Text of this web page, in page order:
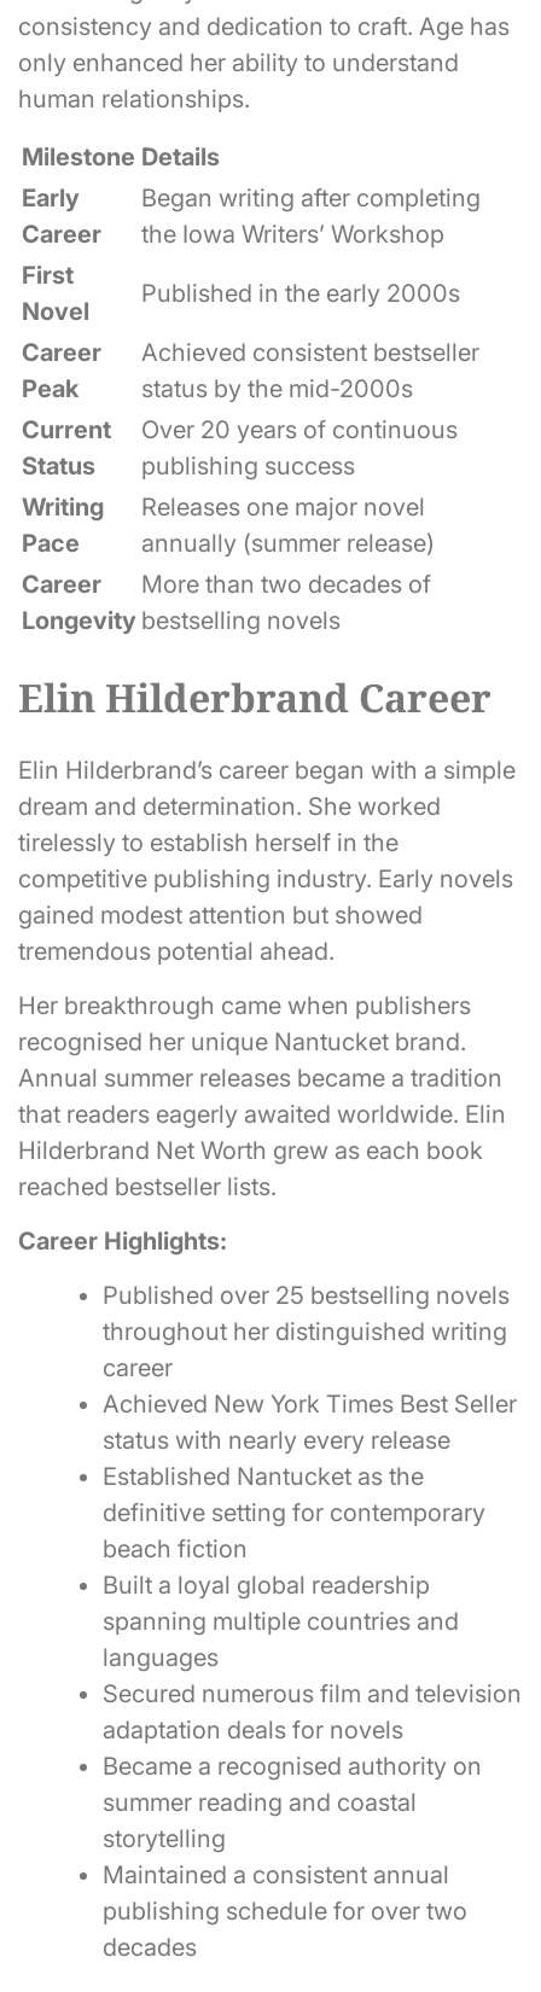
consistency and dedication to craft. Age has
only enhanced her ability to understand
human relationships.
Milestone Details
Early
Career
Began writing after completing
the Iowa Writers’ Workshop
First
Novel
Published in the early 2000s
Career
Peak
Achieved consistent bestseller
status by the mid-2000s
Current
Status
Over 20 years of continuous
publishing success
Writing
Pace
Releases one major novel
annually (summer release)
Career
Longevity
More than two decades of
bestselling novels
Elin Hilderbrand Career
Elin Hilderbrand’s career began with a simple
dream and determination. She worked
tirelessly to establish herself in the
competitive publishing industry. Early novels
gained modest attention but showed
tremendous potential ahead.
Her breakthrough came when publishers
recognised her unique Nantucket brand.
Annual summer releases became a tradition
that readers eagerly awaited worldwide. Elin
Hilderbrand Net Worth grew as each book
reached bestseller lists.
Career Highlights:
Published over 25 bestselling novels
throughout her distinguished writing
career
Achieved New York Times Best Seller
status with nearly every release
Established Nantucket as the
definitive setting for contemporary
beach fiction
Built a loyal global readership
spanning multiple countries and
languages
Secured numerous film and television
adaptation deals for novels
Became a recognised authority on
summer reading and coastal
storytelling
Maintained a consistent annual
publishing schedule for over two
decades